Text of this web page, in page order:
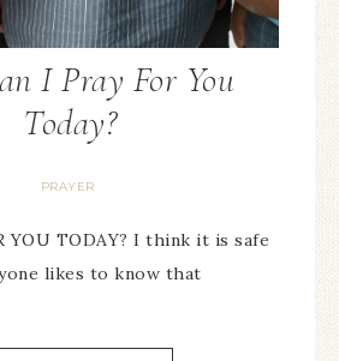
I Pray For You
Today?
PRAYER
YOU TODAY? I think it is safe
likes to know that